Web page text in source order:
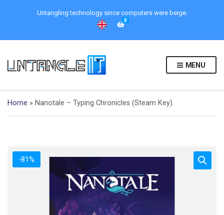
Untangling technology since computers were beige.
0
MENU
Home » Nanotale – Typing Chronicles (Steam Key)
-81%